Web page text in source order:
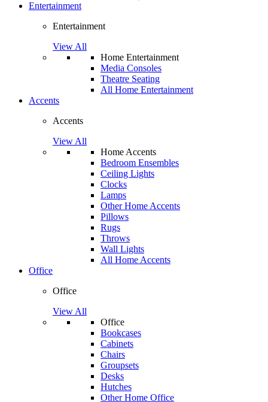
Entertainment
Entertainment
View All
Home Entertainment
Media Consoles
Theatre Seating
All Home Entertainment
Accents
Accents
View All
Home Accents
Bedroom Ensembles
Ceiling Lights
Clocks
Lamps
Other Home Accents
Pillows
Rugs
Throws
Wall Lights
All Home Accents
Office
Office
View All
Office
Bookcases
Cabinets
Chairs
Groupsets
Desks
Hutches
Other Home Office